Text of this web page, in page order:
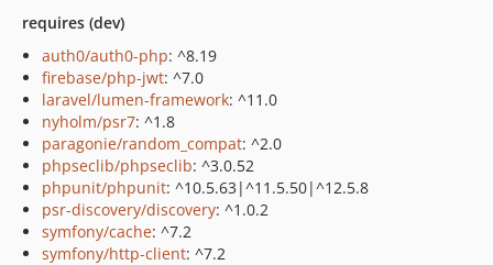
requires (dev)
auth0/auth0-php: ^8.19
firebase/php-jwt: ^7.0
laravel/lumen-framework: ^11.0
nyholm/psr7: ^1.8
paragonie/random_compat: ^2.0
phpseclib/phpseclib: ^3.0.52
phpunit/phpunit: ^10.5.63|^11.5.50|^12.5.8
psr-discovery/discovery: ^1.0.2
symfony/cache: ^7.2
symfony/http-client: ^7.2